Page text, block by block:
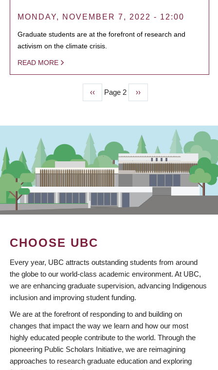
MONDAY, NOVEMBER 7, 2022 - 12:00
Graduate students are at the forefront of research and
activism on the climate crisis.
READ MORE
Previous
page
‹‹ Page 2
Next
page
››
CHOOSE UBC
Every year, UBC attracts outstanding students from around
the globe to our world-class academic environment. At UBC,
we are enhancing graduate supervision, advancing Indigenous
inclusion and improving student funding.
We are at the forefront of responding to and building on
changes that impact the way we learn and how our most
highly educated people contribute to the world. Through the
pioneering Public Scholars Initiative, we are reimagining
approaches to research graduate education and exploring